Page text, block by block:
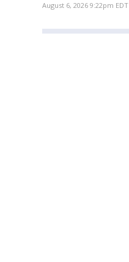
August 6, 2026 9:22pm EDT